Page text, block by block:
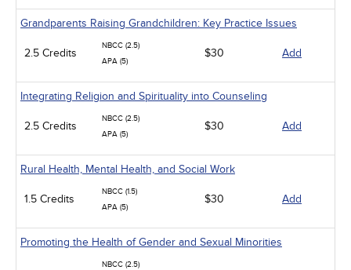
Grandparents Raising Grandchildren: Key Practice Issues
2.5 Credits
NBCC (2.5)
APA (5)
$30 Add
Integrating Religion and Spirituality into Counseling
2.5 Credits
NBCC (2.5)
APA (5)
$30 Add
Rural Health, Mental Health, and Social Work
1.5 Credits
NBCC (1.5)
APA (5)
$30 Add
Promoting the Health of Gender and Sexual Minorities
NBCC (2.5)